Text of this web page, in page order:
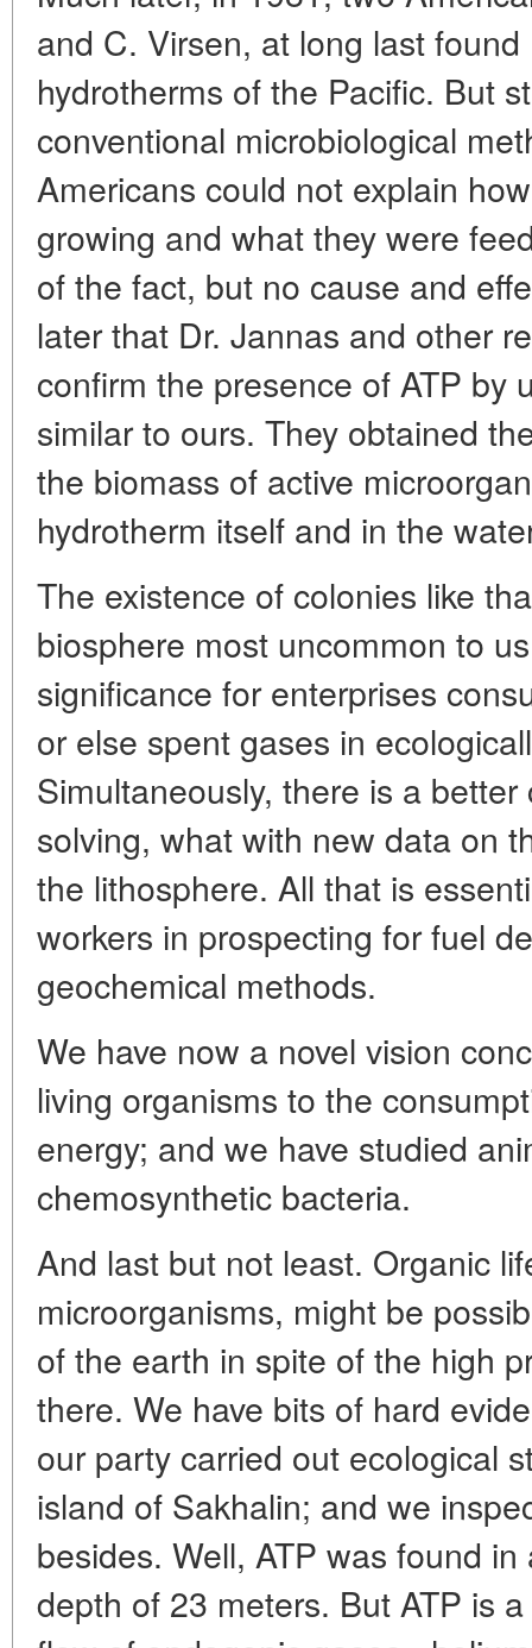
and C. Virsen, at long last
hydrotherms of the Pacific. But
conventional microbiological
Americans could not explain
growing and what they were
of the fact, but no cause and
later that Dr. Jannas and other
confirm the presence of ATP by
similar to ours. They obtained
the biomass of active
hydrotherm itself and in the
The existence of colonies like
biosphere most uncommon to
significance for enterprises
or else spent gases in
Simultaneously, there is a
solving, what with new data on
the lithosphere. All that is
workers in prospecting for fuel
geochemical methods.
We have now a novel vision
living organisms to the
energy; and we have studied
chemosynthetic bacteria.
And last but not least. Organic
microorganisms, might be
of the earth in spite of the high
there. We have bits of hard
our party carried out ecological
island of Sakhalin; and we
besides. Well, ATP was found
depth of 23 meters. But ATP is